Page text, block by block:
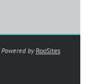
Powered by RooSites